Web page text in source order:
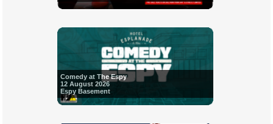
Comedy at The Espy
12 August 2026
Espy Basement